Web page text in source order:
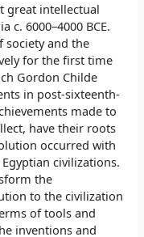
great intellectual
6000–4000 BCE.
society and the
for the first time
Gordon Childe
in post-sixteenth-
made to
have their roots
occurred with
civilizations.
the
to the civilization
of tools and
inventions and